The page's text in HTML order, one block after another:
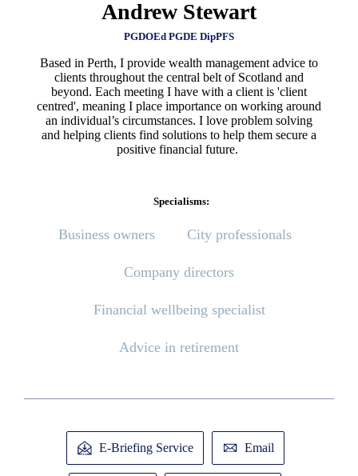
Andrew Stewart
PGDOEd PGDE DipPFS
Based in Perth, I provide wealth management advice to
clients throughout the central belt of Scotland and
beyond. Each meeting I have with a client is 'client
centred', meaning I place importance on working around
an individual’s circumstances. I love problem solving
and helping clients find solutions to help them secure a
positive financial future.
Specialisms:
Business owners City professionals
Company directors
Financial wellbeing specialist
Advice in retirement
E-Briefing Service Email